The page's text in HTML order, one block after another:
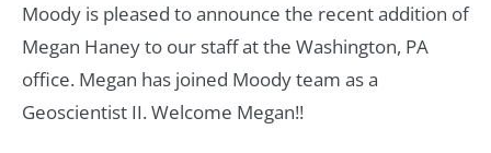
Moody is pleased to announce the recent addition of
Megan Haney to our staff at the Washington, PA
office. Megan has joined Moody team as a
Geoscientist II. Welcome Megan!!